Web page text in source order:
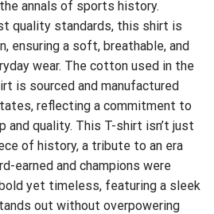
annals of sports history.
quality standards, this shirt is
ensuring a soft, breathable, and
wear. The cotton used in the
is sourced and manufactured
reflecting a commitment to
and quality. This T-shirt isn’t just
of history, a tribute to an era
earned and champions were
yet timeless, featuring a sleek
out without overpowering